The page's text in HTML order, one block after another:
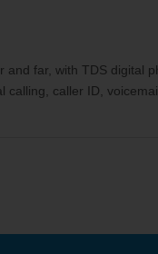
far, with TDS digital
calling, caller ID,